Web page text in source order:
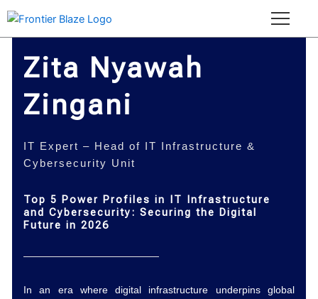
Skip
to
content
Zita Nyawah
Zingani
IT Expert – Head of IT Infrastructure &
Cybersecurity Unit
Top 5 Power Profiles in IT Infrastructure
and Cybersecurity: Securing the Digital
Future in 2026
In an era where digital infrastructure underpins global